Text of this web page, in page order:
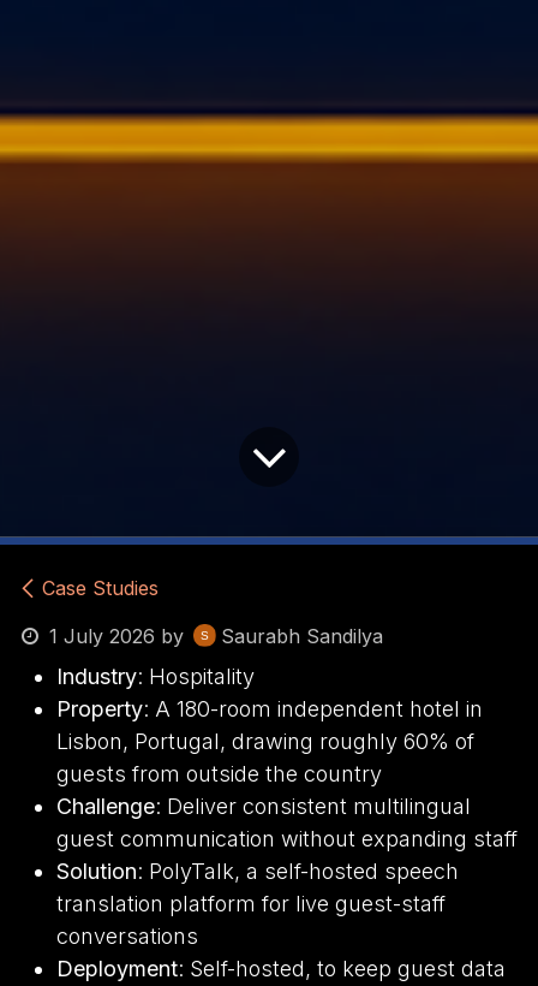
Case Studies
1 July 2026 by Saurabh Sandilya
Industry: Hospitality
Property: A 180-room independent hotel in
Lisbon, Portugal, drawing roughly 60% of
guests from outside the country
Challenge: Deliver consistent multilingual
guest communication without expanding staff
Solution: PolyTalk, a self-hosted speech
translation platform for live guest-staff
conversations
Deployment: Self-hosted, to keep guest data